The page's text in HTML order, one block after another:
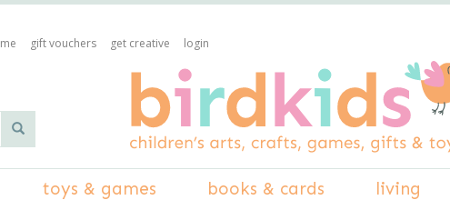
toys & games books & cards living
gift vouchers get creative login